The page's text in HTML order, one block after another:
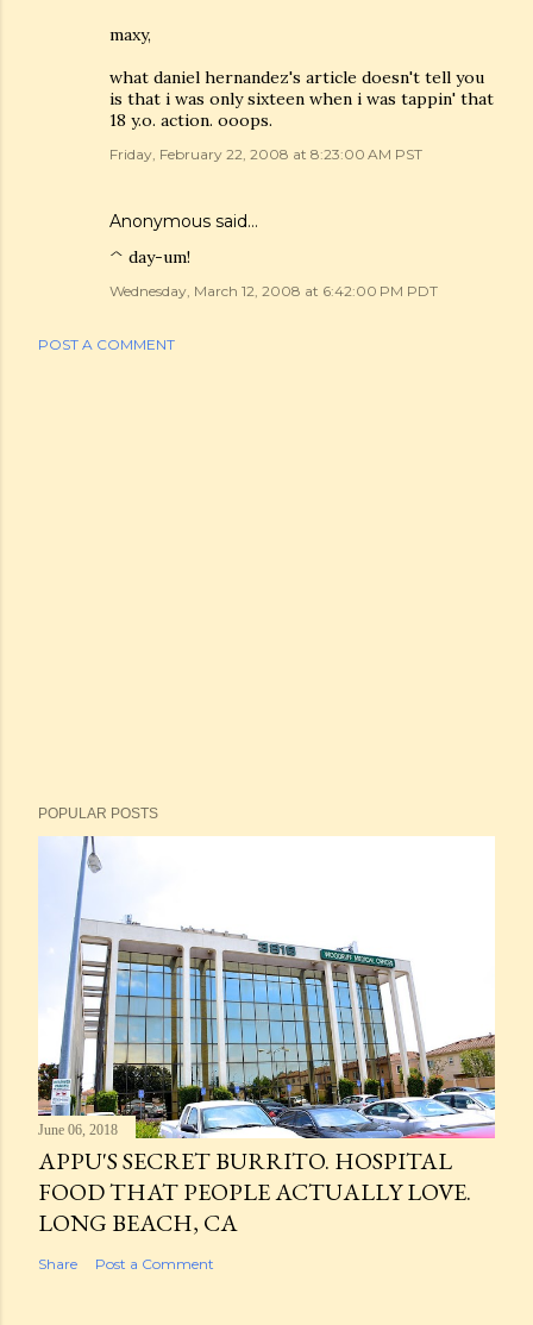
maxy,
what daniel hernandez's article doesn't tell you
is that i was only sixteen when i was tappin' that
18 y.o. action. ooops.
Friday, February 22, 2008 at 8:23:00 AM PST
Anonymous said…
^ day-um!
Wednesday, March 12, 2008 at 6:42:00 PM PDT
POST A COMMENT
POPULAR POSTS
June 06, 2018
APPU'S SECRET BURRITO. HOSPITAL
FOOD THAT PEOPLE ACTUALLY LOVE.
LONG BEACH, CA
Share Post a Comment